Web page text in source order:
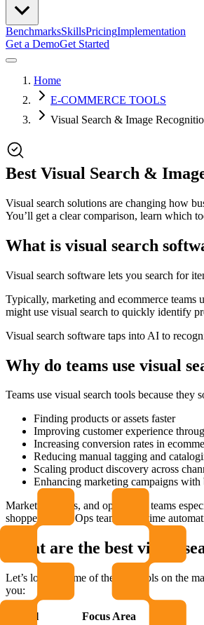
BenchmarksSkillsPricingImplementation
Get a DemoGet Started
Home
E-COMMERCE TOOLS
Visual Search & Image
Best Visual Search &
Visual search solutions are changing how
You’ll get a clear comparison, learn which
What is visual search
Visual search software lets you search for
Typically, marketing and ecommerce teams
might use visual search to quickly identify
Visual search software taps into AI to
Why do teams use visual
Teams use visual search tools because
Finding products or assets faster
Improving customer experience
Increasing conversion rates in
Reducing manual tagging and
Scaling product discovery across
Enhancing marketing campaigns with
Marketing, sales, and operations teams
shoppers want. Ops teams save time
What are the best visual
Let’s look at some of the best tools on the
you:
Tool Focus Area